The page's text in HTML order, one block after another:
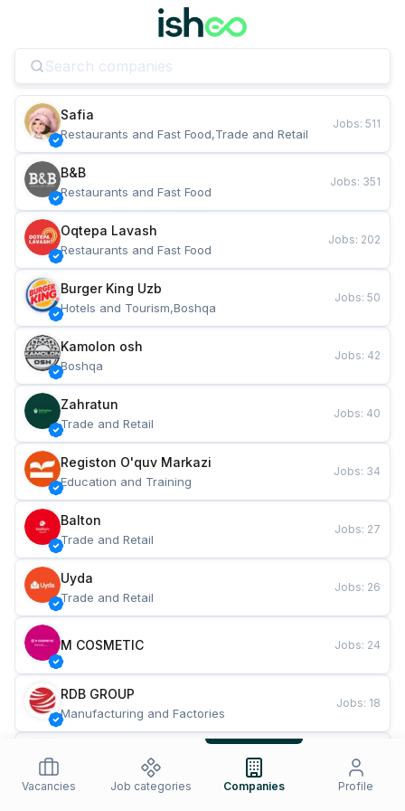
Safia
Restaurants and Fast Food,Trade and Retail
Jobs: 511
B&B
Restaurants and Fast Food
Jobs: 351
Oqtepa Lavash
Restaurants and Fast Food
Jobs: 202
Burger King Uzb
Hotels and Tourism,Boshqa
Jobs: 50
Kamolon osh
Boshqa
Jobs: 42
Zahratun
Trade and Retail
Jobs: 40
Registon O'quv Markazi
Education and Training
Jobs: 34
Balton
Trade and Retail
Jobs: 27
Uyda
Trade and Retail
Jobs: 26
M COSMETIC Jobs: 24
RDB GROUP
Manufacturing and Factories
Jobs: 18
Restaurants and Fast Food
Jobs
Vacancies Job categories Companies Profile